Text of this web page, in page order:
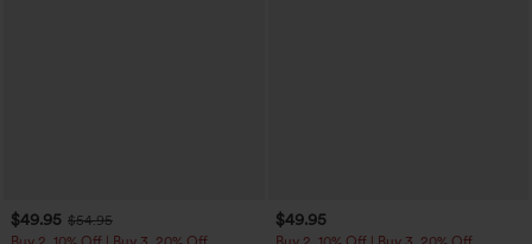
$49.95 $54.95
$49.95